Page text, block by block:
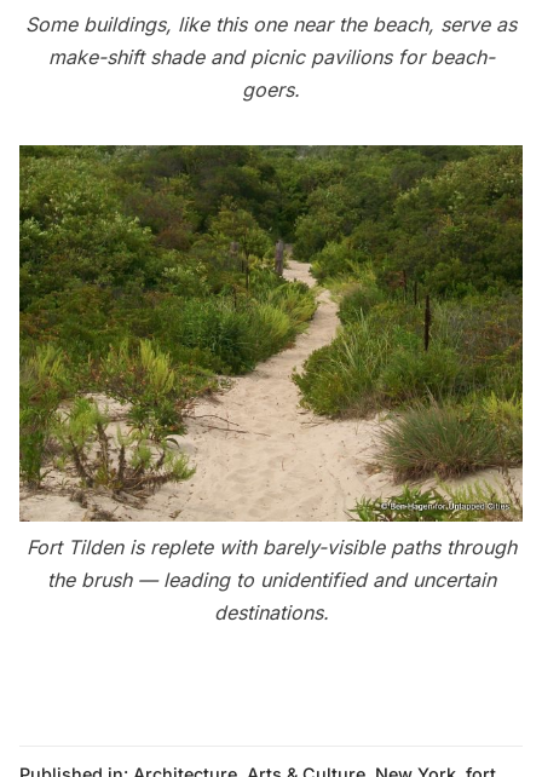
Some buildings, like this one near the beach, serve as
make-shift shade and picnic pavilions for beach-
goers.
Fort Tilden is replete with barely-visible paths through
the brush — leading to unidentified and uncertain
destinations.